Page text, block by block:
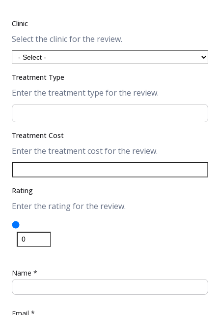
Clinic
Select the clinic for the review.
Treatment Type
Enter the treatment type for the review.
Treatment Cost
Enter the treatment cost for the review.
Rating
Enter the rating for the review.
Name *